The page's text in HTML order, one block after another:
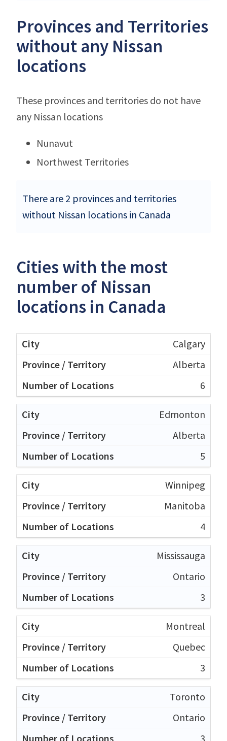
Provinces and Territories
without any Nissan
locations
These provinces and territories do not have
any Nissan locations
Nunavut
Northwest Territories
There are 2 provinces and territories
without Nissan locations in Canada
Cities with the most
number of Nissan
locations in Canada
Calgary
Alberta
6
Edmonton
Alberta
5
Winnipeg
Manitoba
4
Mississauga
Ontario
3
Montreal
Quebec
3
Toronto
Ontario
3